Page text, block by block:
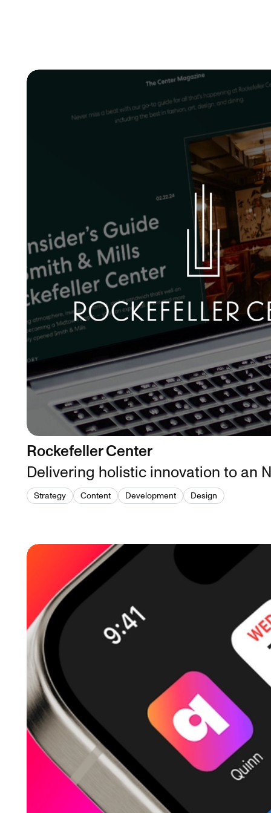
Rockefeller Center
Delivering holistic innovation to an
Strategy Content Development Design